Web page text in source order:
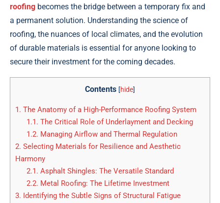
roofing becomes the bridge between a temporary fix and
a permanent solution. Understanding the science of
roofing, the nuances of local climates, and the evolution
of durable materials is essential for anyone looking to
secure their investment for the coming decades.
Contents [hide]
1. The Anatomy of a High-Performance Roofing System
1.1. The Critical Role of Underlayment and Decking
1.2. Managing Airflow and Thermal Regulation
2. Selecting Materials for Resilience and Aesthetic
Harmony
2.1. Asphalt Shingles: The Versatile Standard
2.2. Metal Roofing: The Lifetime Investment
3. Identifying the Subtle Signs of Structural Fatigue